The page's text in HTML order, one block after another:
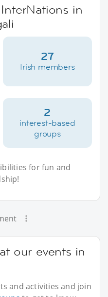
in
27
Irish members
2
interest-based
groups
for fun and
our events in
and activities and join